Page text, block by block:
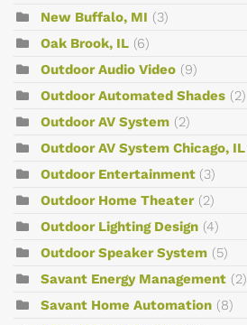
New Buffalo, MI (3)
Oak Brook, IL (6)
Outdoor Audio Video (9)
Outdoor Automated Shades (2)
Outdoor AV System (2)
Outdoor AV System Chicago, IL
Outdoor Entertainment (3)
Outdoor Home Theater (2)
Outdoor Lighting Design (4)
Outdoor Speaker System (5)
Savant Energy Management (2)
Savant Home Automation (8)